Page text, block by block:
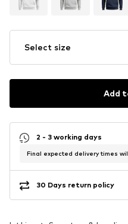
Select size
Add
2 - 3 working days
Final expected delivery times
30 Days return policy